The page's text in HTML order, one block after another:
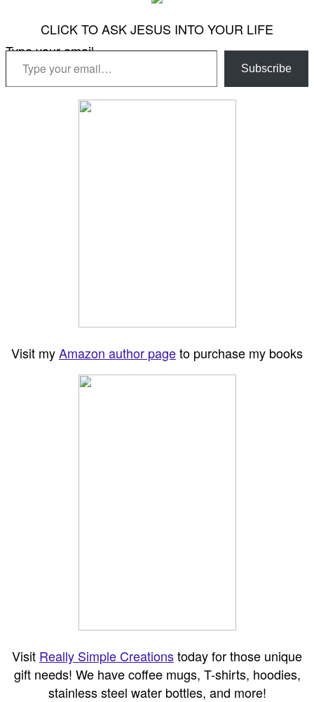
CLICK TO ASK JESUS INTO YOUR LIFE
Type your email…
Subscribe
Visit myAmazon author pageto purchase my books
Visit Really Simple Creationstoday for those unique
gift needs! We have coffee mugs, T-shirts, hoodies,
stainless steel water bottles, and more!